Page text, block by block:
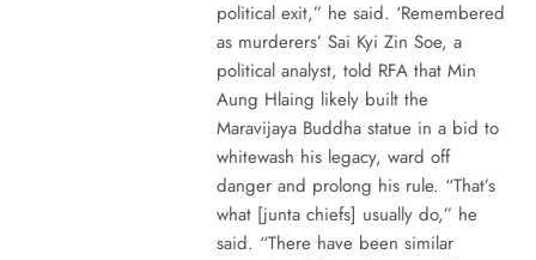
political exit,” he said. ‘Remembered
as murderers’ Sai Kyi Zin Soe, a
political analyst, told RFA that Min
Aung Hlaing likely built the
Maravijaya Buddha statue in a bid to
whitewash his legacy, ward off
danger and prolong his rule. “That’s
what [junta chiefs] usually do,” he
said. “There have been similar